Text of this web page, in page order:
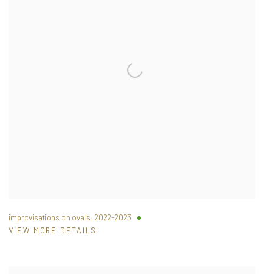
improvisations on ovals, 2022-2023
VIEW MORE DETAILS